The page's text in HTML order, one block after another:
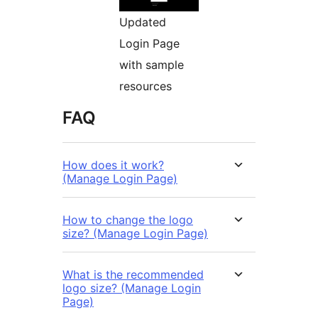
Updated
Login Page
with sample
resources
FAQ
How does it work?
(Manage Login Page)
How to change the logo
size? (Manage Login Page)
What is the recommended
logo size? (Manage Login
Page)